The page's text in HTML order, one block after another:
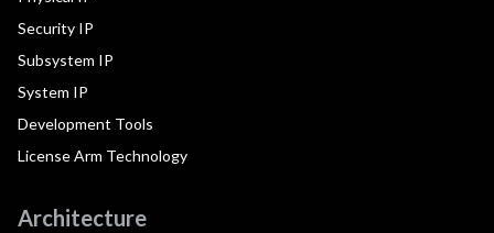
Security IP
Subsystem IP
System IP
Development Tools
License Arm Technology
Architecture